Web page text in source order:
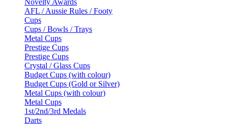
AFL / Aussie Rules / Footy
Cups
Cups / Bowls / Trays
Metal Cups
Prestige Cups
Prestige Cups
Crystal / Glass Cups
Budget Cups (with colour)
Budget Cups (Gold or Silver)
Metal Cups (with colour)
Metal Cups
1st/2nd/3rd Medals
Darts